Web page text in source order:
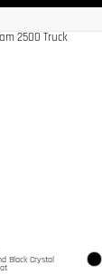
Black Crystal